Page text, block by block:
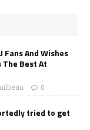
Fans And Wishes
The Best At
0
tried to get